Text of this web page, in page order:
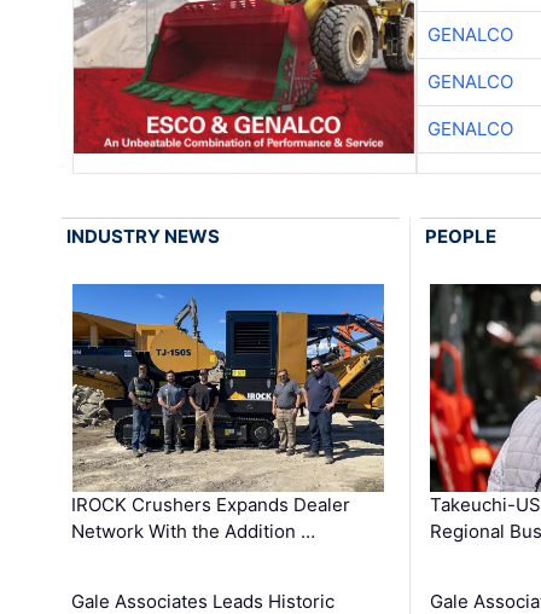
GENALCO
GENALCO
GENALCO
INDUSTRY NEWS
IROCK Crushers Expands Dealer
Network With the Addition …
Gale Associates Leads Historic
PEOPLE
Takeuchi-
Regional
Gale